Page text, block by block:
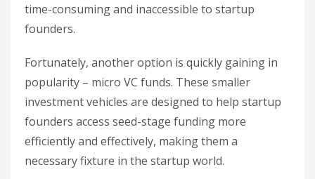
time-consuming and inaccessible to startup
founders.
Fortunately, another option is quickly gaining in
popularity – micro VC funds. These smaller
investment vehicles are designed to help startup
founders access seed-stage funding more
efficiently and effectively, making them a
necessary fixture in the startup world.